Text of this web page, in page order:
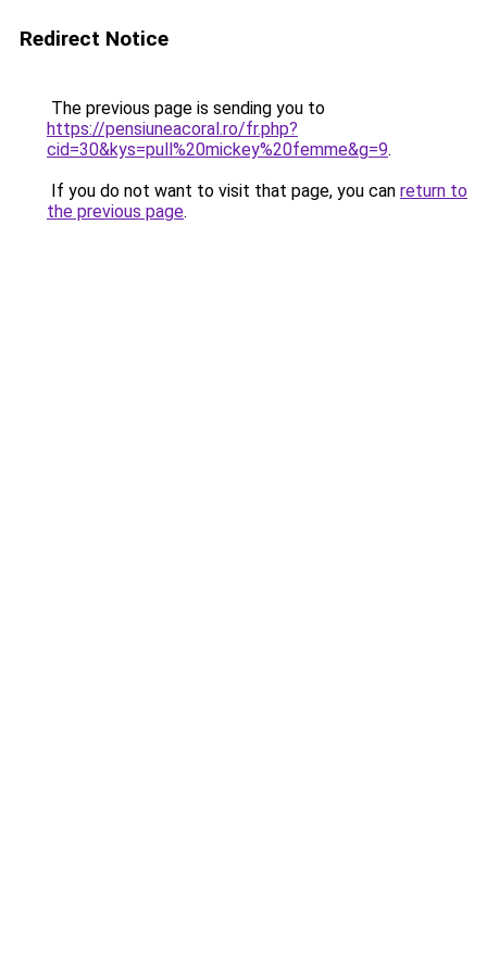
Redirect Notice
The previous page is sending you to
https://pensiuneacoral.ro/fr.php?
cid=30&kys=pull%20mickey%20femme&g=9.
If you do not want to visit that page, you can return to
the previous page.